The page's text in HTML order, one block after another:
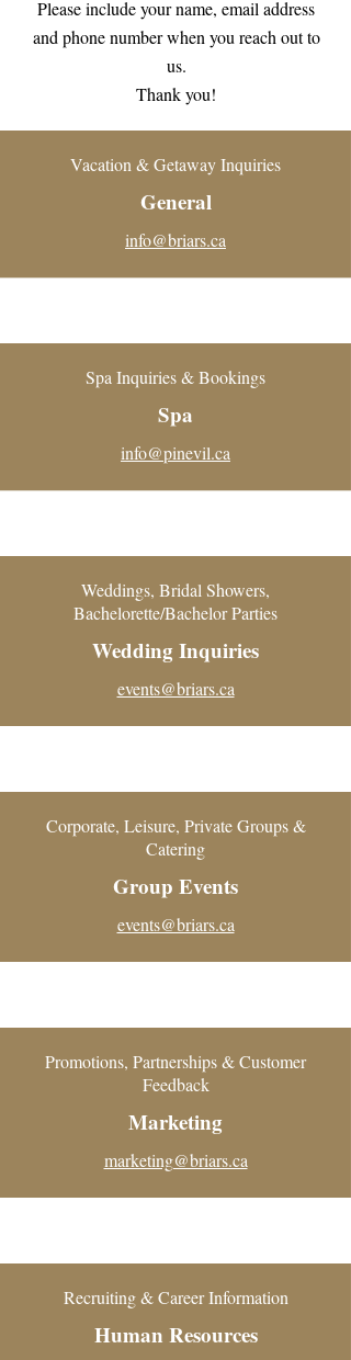
Please include your name, email address
and phone number when you reach out to
us.
Thank you!
Vacation & Getaway Inquiries
General
info@briars.ca
Spa Inquiries & Bookings
Spa
info@pinevil.ca
Weddings, Bridal Showers,
Bachelorette/Bachelor Parties
Wedding Inquiries
events@briars.ca
Corporate, Leisure, Private Groups &
Catering
Group Events
events@briars.ca
Promotions, Partnerships & Customer
Feedback
Marketing
marketing@briars.ca
Recruiting & Career Information
Human Resources